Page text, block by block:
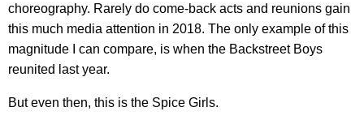
choreography. Rarely do come-back acts and reunions gain
this much media attention in 2018. The only example of this
magnitude I can compare, is when the Backstreet Boys
reunited last year.
But even then, this is the Spice Girls.